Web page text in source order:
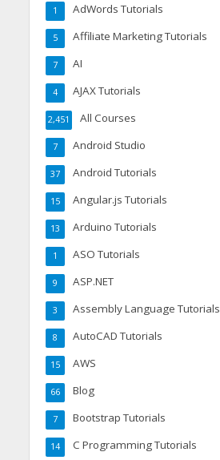
AdWords Tutorials
1
Affiliate Marketing Tutorials
5
AI
7
AJAX Tutorials
4
All Courses
2,451
Android Studio
7
Android Tutorials
37
Angular.js Tutorials
15
Arduino Tutorials
13
ASO Tutorials
1
ASP.NET
9
Assembly Language Tutorials
3
AutoCAD Tutorials
8
AWS
15
Blog
66
Bootstrap Tutorials
7
C Programming Tutorials
14